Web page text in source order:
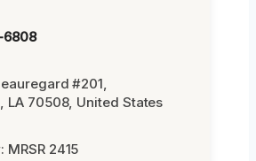
6808
#201,
LA 70508, United States
MRSR 2415